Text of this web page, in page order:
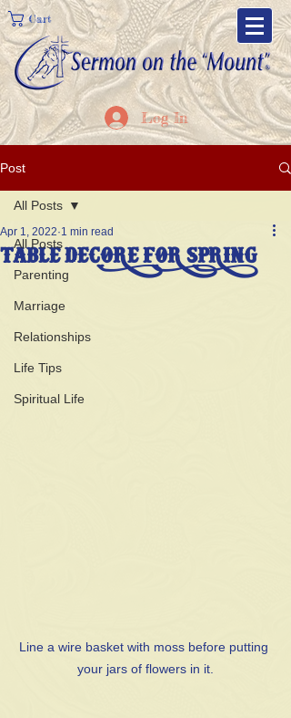
Cart
Log In
Post
All Posts
Parenting
Marriage
Relationships
Life Tips
Spiritual Life
All Posts
TABLE DECORE FOR SPRING
Apr 1, 2022 1 min read
Line a wire basket with moss before putting
your jars of flowers in it.